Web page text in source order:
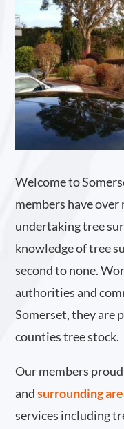
Welcome to
members have over
undertaking tree
knowledge of tree
second to none.
authorities and
Somerset, they are
counties tree stock.
Our members
and surrounding
services including